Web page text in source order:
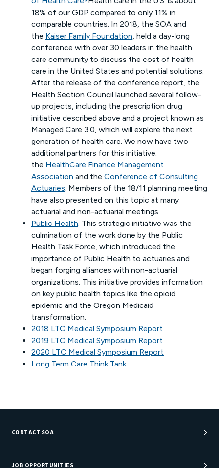
18% of our GDP compared to only 11% in
comparable countries. In 2018, the SOA and
the Kaiser Family Foundation, held a day-long
conference with over 30 leaders in the health
care community to discuss the cost of health
care in the United States and potential solutions.
After the release of the conference report, the
Health Section Council launched several follow-
up projects, including the prescription drug
initiative described above and a project known as
Managed Care 3.0, which will explore the next
generation of health care. We now have two
additional partners for this initiative:
the HealthCare Finance Management
Association and the Conference of Consulting
Actuaries. Members of the 18/11 planning meeting
have also presented on this topic at many
actuarial and non-actuarial meetings.
Public Health. This strategic initiative was the
culmination of the work done by the Public
Health Task Force, which introduced the
importance of Public Health to actuaries and
began forging alliances with non-actuarial
organizations. This initiative provides information
on key public health topics like the opioid
epidemic and the Oregon Medicaid
transformation.
2018 LTC Medical Symposium Report
2019 LTC Medical Symposium Report
2020 LTC Medical Symposium Report
Long Term Care Think Tank
CONTACT SOA
Customer Service Center
Department Directory
JOB OPPORTUNITIES